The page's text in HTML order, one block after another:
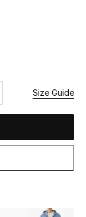
Size Guide